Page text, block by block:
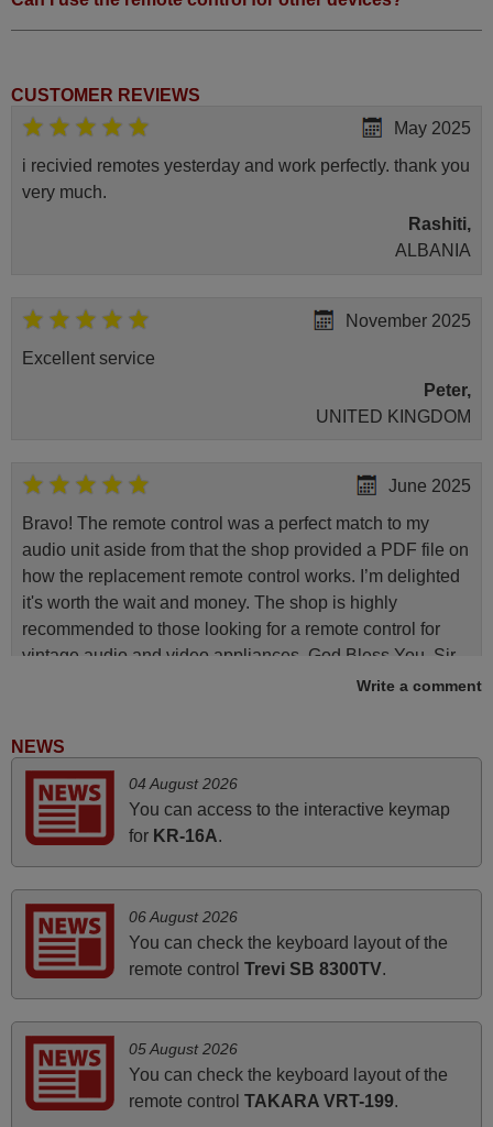
CUSTOMER REVIEWS
May 2025
i recivied remotes yesterday and work perfectly. thank you
very much.
Rashiti,
ALBANIA
November 2025
Excellent service
Peter,
UNITED KINGDOM
June 2025
Bravo! The remote control was a perfect match to my
audio unit aside from that the shop provided a PDF file on
how the replacement remote control works. I’m delighted
it's worth the wait and money. The shop is highly
recommended to those looking for a remote control for
vintage audio and video appliances. God Bless You, Sir
March 2025
Good remote control.
instructions came in e-mail. Good service ! Thank you.
Harri
Write a comment
NEWS
04 August 2026
You can access to the interactive keymap
for KR-16A.
06 August 2026
You can check the keyboard layout of the
remote control Trevi SB 8300TV.
05 August 2026
You can check the keyboard layout of the
remote control TAKARA VRT-199.